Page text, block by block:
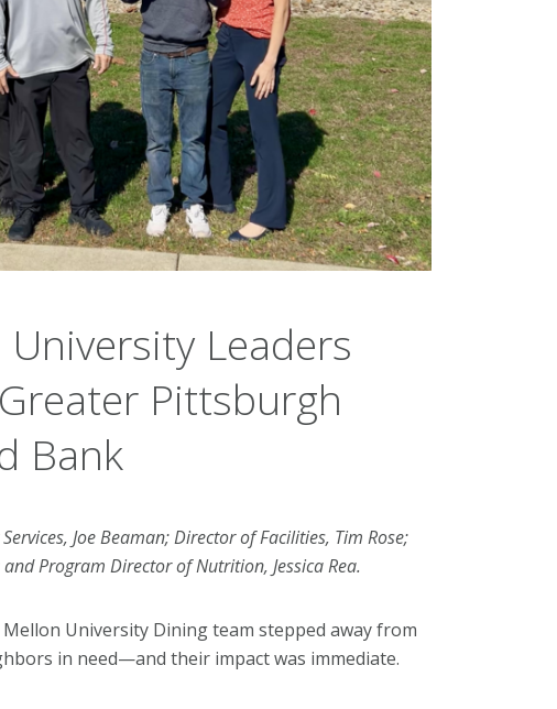
Leaders
Pittsburgh
Bank
Joe Beaman; Director of Facilities, Tim Rose;
Program Director of Nutrition, Jessica Rea.
University Dining team stepped away from
in need—and their impact was immediate.